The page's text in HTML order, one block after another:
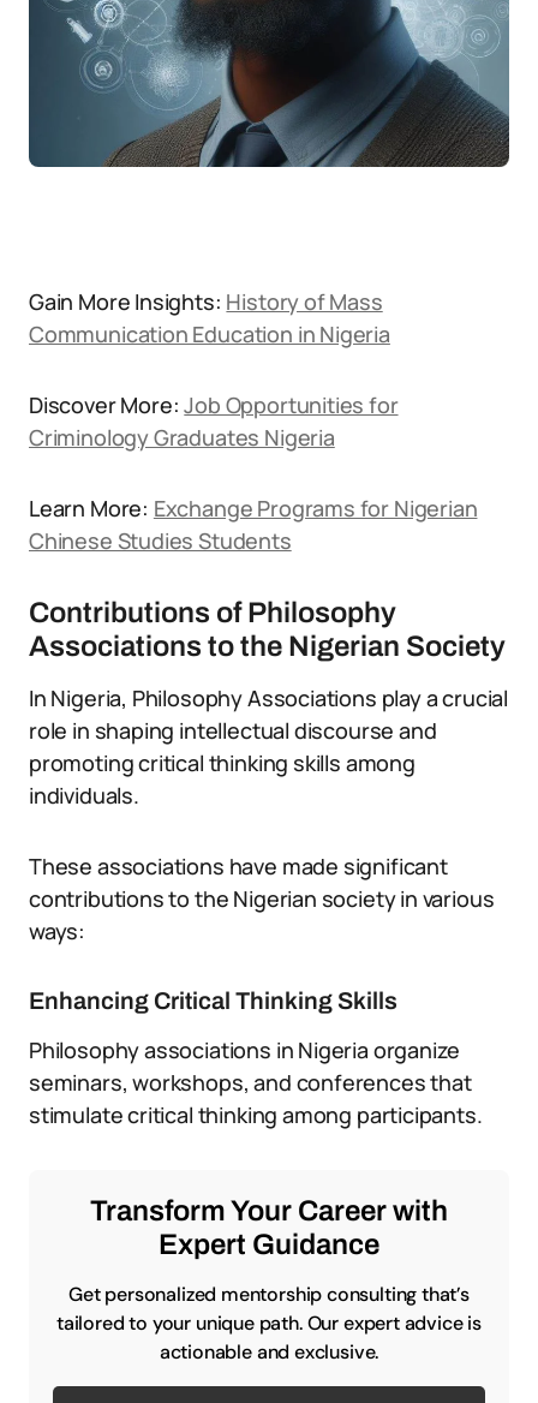
Gain More Insights: History of Mass
Communication Education in Nigeria
Discover More:Job Opportunities for
Criminology Graduates Nigeria
Learn More: Exchange Programs for Nigerian
Chinese Studies Students
Contributions of Philosophy
Associations to the Nigerian Society
In Nigeria, Philosophy Associations play a crucial
role in shaping intellectual discourse and
promoting critical thinking skills among
individuals.
These associations have made significant
contributions to the Nigerian society in various
ways:
Enhancing Critical Thinking Skills
Philosophy associations in Nigeria organize
seminars, workshops, and conferences that
stimulate critical thinking among participants.
Transform Your Career with
Expert Guidance
Get personalized mentorship consulting that’s
tailored to your unique path. Our expert advice is
actionable and exclusive.